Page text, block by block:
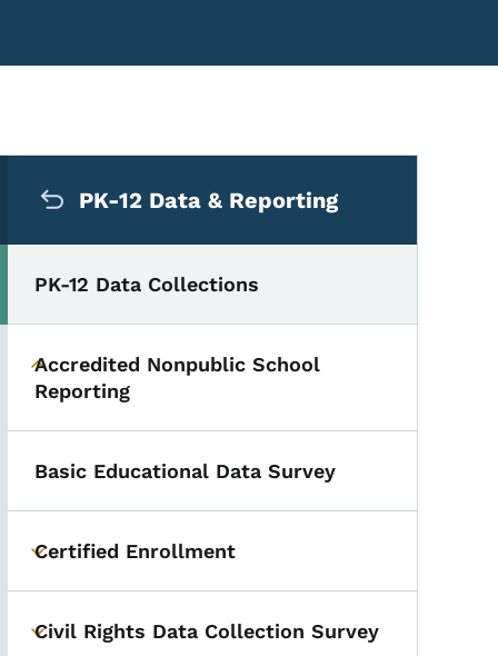
PK-12 Data & Reporting
PK-12 Data Collections
Toggle submenu
Accredited Nonpublic School
Reporting
Basic Educational Data Survey
Toggle submenu
Certified Enrollment
Toggle submenu
Civil Rights Data Collection Survey